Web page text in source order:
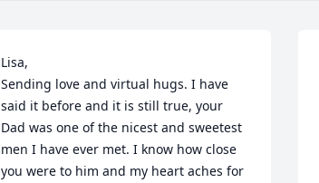
Lisa,
Sending love and virtual hugs. I have
said it before and it is still true, your
Dad was one of the nicest and sweetest
men I have ever met. I know how close
you were to him and my heart aches for